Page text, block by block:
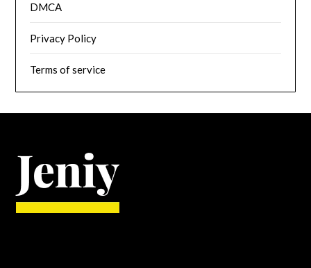
DMCA
Privacy Policy
Terms of service